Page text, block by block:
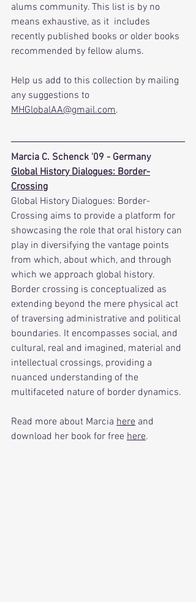
alums community. This list is by no
means exhaustive, as it  includes
recently published books or older books
recommended by fellow alums.
Help us add to this collection by mailing
any suggestions to
MHGlobalAA@gmail.com.
Marcia C. Schenck '09 - Germany
Global History Dialogues: Border-
Crossing
Global History Dialogues: Border-
Crossing aims to provide a platform for
showcasing the role that oral history can
play in diversifying the vantage points
from which, about which, and through
which we approach global history.
Border crossing is conceptualized as
extending beyond the mere physical act
of traversing administrative and political
boundaries. It encompasses social, and
cultural, real and imagined, material and
intellectual crossings, providing a
nuanced understanding of the
multifaceted nature of border dynamics.
Read more about Marcia here and
download her book for free here.